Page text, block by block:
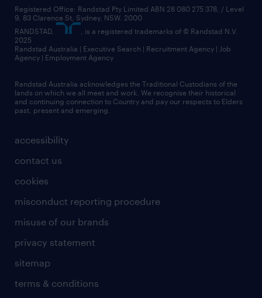
accessibility
contact us
cookies
misconduct reporting procedure
misuse of our brands
privacy statement
sitemap
terms & conditions
Registered Office: Randstad Pty Limited ABN 28 080 275 378, / Level
9, 83 Clarence St, Sydney, NSW. 2000
RANDSTAD,
, is a registered trademarks of © Randstad N.V.
2025
Randstad Australia | Executive Search | Recruitment Agency | Job
Agency | Employment Agency
Randstad Australia acknowledges the Traditional Custodians of the
lands on which we all meet and work. We recognise their historical
and continuing connection to Country and pay our respects to Elders
past, present and emerging.